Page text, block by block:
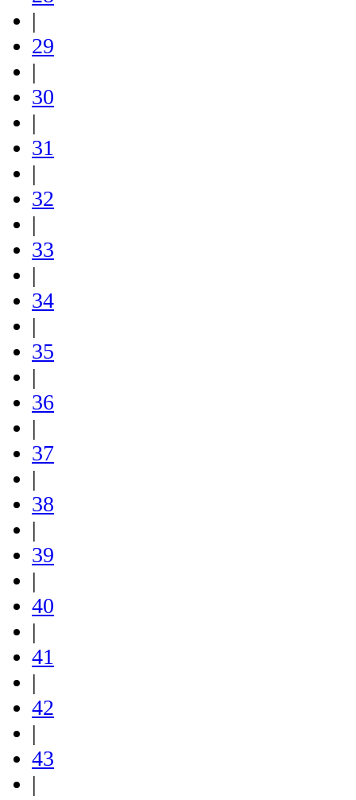
|
29
|
30
|
31
|
32
|
33
|
34
|
35
|
36
|
37
|
38
|
39
|
40
|
41
|
42
|
43
|